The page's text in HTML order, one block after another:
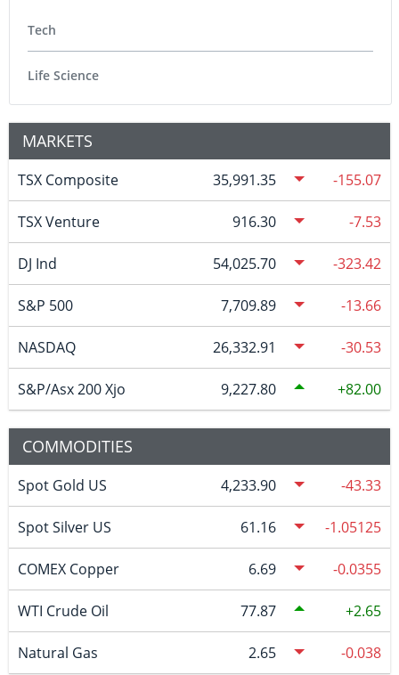
Tech
Life Science
MARKETS
TSX Composite 35,991.35 -155.07
TSX Venture 916.30 -7.53
DJ Ind 54,025.70 -323.42
S&P 500 7,709.89 -13.66
NASDAQ 26,332.91 -30.53
S&P/Asx 200 Xjo 9,227.80 82.00
COMMODITIES
Spot Gold US 4,233.90 -43.33
Spot Silver US 61.16 -1.05125
COMEX Copper 6.69 -0.0355
WTI Crude Oil 77.87 2.65
Natural Gas 2.65 -0.038